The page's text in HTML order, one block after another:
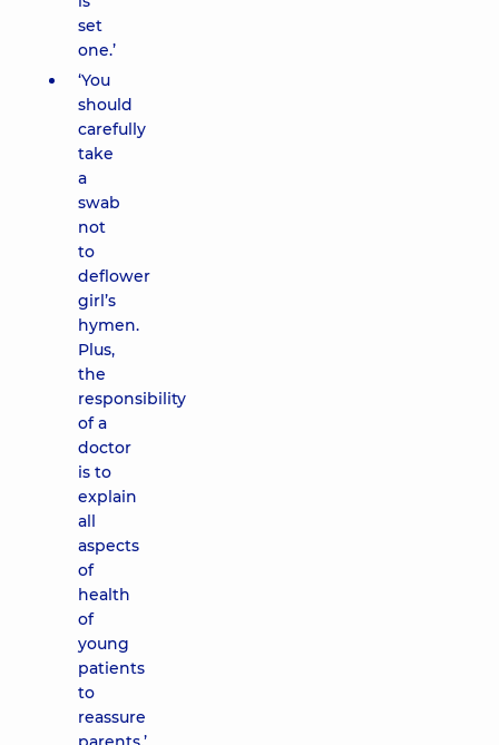
set
one.’
‘You
should
carefully
take
a
swab
not
to
deflower
girl’s
hymen.
Plus,
the
responsibility
of a
doctor
is to
explain
all
aspects
of
health
of
young
patients
to
reassure